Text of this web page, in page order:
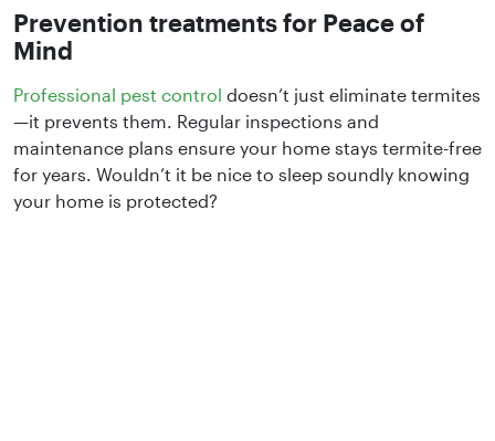
Prevention treatments for Peace of
Mind
Professional pest control doesn’t just eliminate termites
—it prevents them. Regular inspections and
maintenance plans ensure your home stays termite-free
for years. Wouldn’t it be nice to sleep soundly knowing
your home is protected?